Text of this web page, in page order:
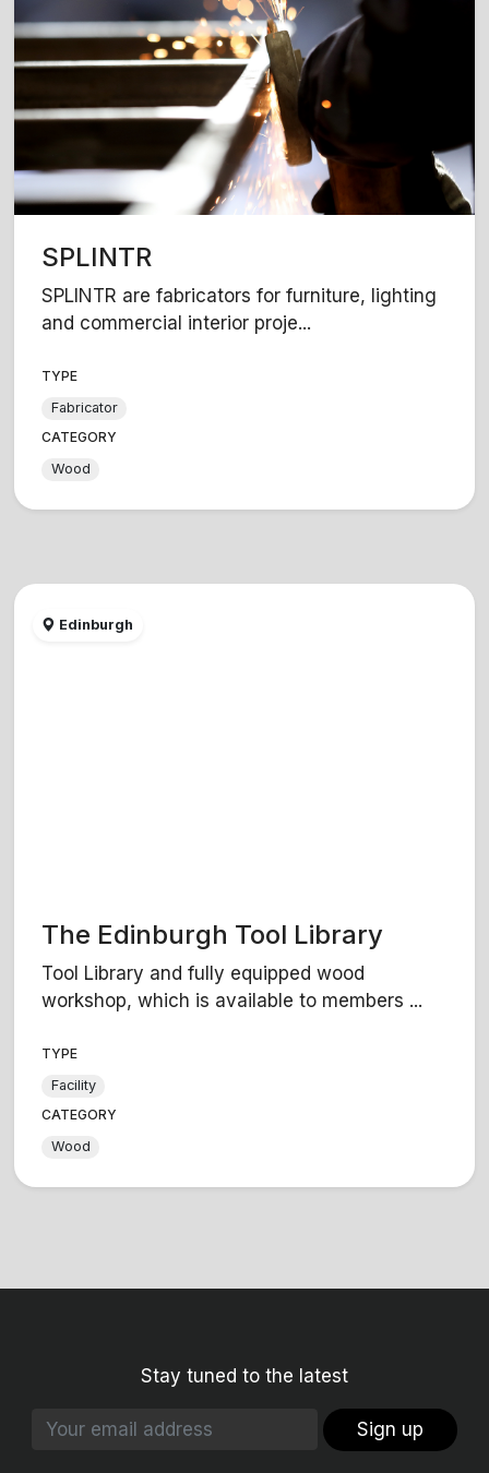
SPLINTR
SPLINTR are fabricators for furniture, lighting
and commercial interior proje...
TYPE
Fabricator
CATEGORY
Wood
Edinburgh
The Edinburgh Tool Library
Tool Library and fully equipped wood
workshop, which is available to members ...
TYPE
Facility
CATEGORY
Wood
Stay tuned to the latest
Sign up